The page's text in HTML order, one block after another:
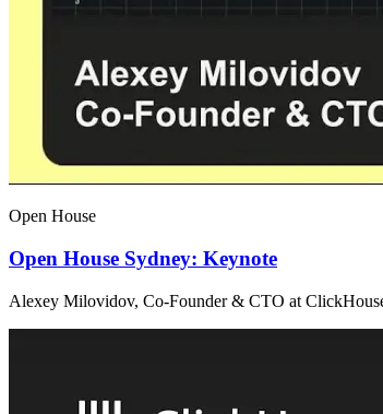
Open House
Open House Sydney: Keynote
Alexey Milovidov, Co-Founder & CTO at